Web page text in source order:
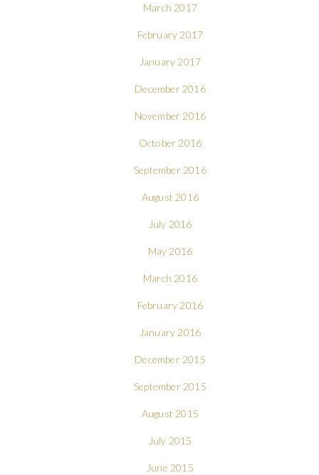
March 2017
February 2017
January 2017
December 2016
November 2016
October 2016
September 2016
August 2016
July 2016
May 2016
March 2016
February 2016
January 2016
December 2015
September 2015
August 2015
July 2015
June 2015